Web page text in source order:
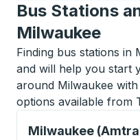
Bus Stations
Milwaukee
Finding bus stations in
and will help you start
around Milwaukee
options available from
Milwaukee
Bus Station, use